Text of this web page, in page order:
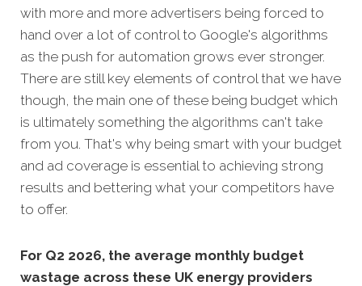
with more and more advertisers being forced to
hand over a lot of control to Google's algorithms
as the push for automation grows ever stronger.
There are still key elements of control that we have
though, the main one of these being budget which
is ultimately something the algorithms can't take
from you. That's why being smart with your budget
and ad coverage is essential to achieving strong
results and bettering what your competitors have
to offer.
For Q2 2026, the average monthly budget
wastage across these UK energy providers